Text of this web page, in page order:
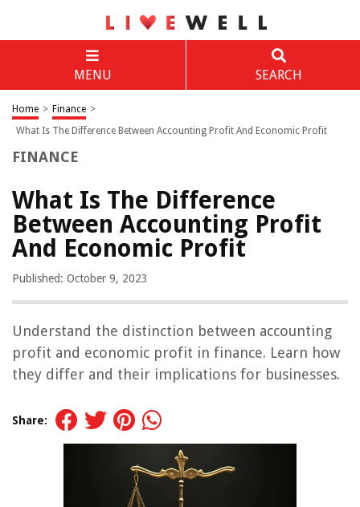
MENU SEARCH
Home > Finance >
What Is The Difference Between Accounting Profit And Economic Profit
FINANCE
What Is The Difference
Between Accounting Profit
And Economic Profit
Published: October 9, 2023
Understand the distinction between accounting
profit and economic profit in finance. Learn how
they differ and their implications for businesses.
Share: